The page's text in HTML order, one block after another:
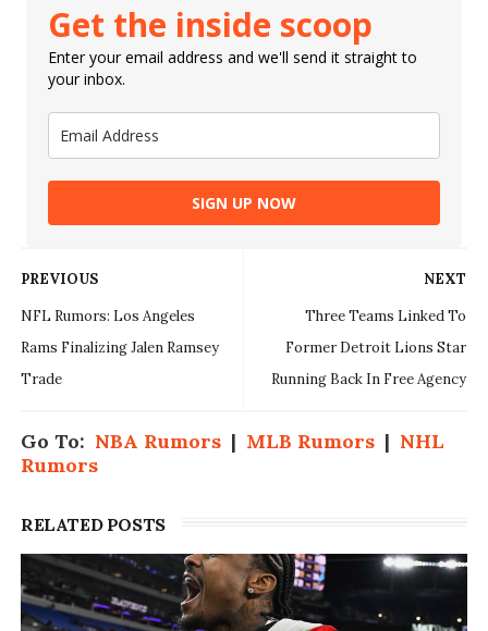
Get the inside scoop
Enter your email address and we'll send it straight to
your inbox.
SIGN UP NOW
NEXT
Three Teams Linked To
Former Detroit Lions Star
Running Back In Free Agency
PREVIOUS
NFL Rumors: Los Angeles
Rams Finalizing Jalen Ramsey
Trade
Go To: NBA Rumors| MLB Rumors| NHL
Rumors
RELATED POSTS